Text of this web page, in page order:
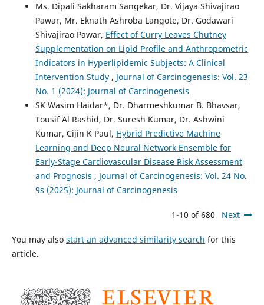
Ms. Dipali Sakharam Sangekar, Dr. Vijaya Shivajirao
Pawar, Mr. Eknath Ashroba Langote, Dr. Godawari
Shivajirao Pawar, Effect of Curry Leaves Chutney
Supplementation on Lipid Profile and Anthropometric
Indicators in Hyperlipidemic Subjects: A Clinical
Intervention Study , Journal of Carcinogenesis: Vol. 23
No. 1 (2024): Journal of Carcinogenesis
SK Wasim Haidar*, Dr. Dharmeshkumar B. Bhavsar,
Tousif Al Rashid, Dr. Suresh Kumar, Dr. Ashwini
Kumar, Cijin K Paul, Hybrid Predictive Machine
Learning and Deep Neural Network Ensemble for
Early-Stage Cardiovascular Disease Risk Assessment
and Prognosis , Journal of Carcinogenesis: Vol. 24 No.
9s (2025): Journal of Carcinogenesis
1-10 of 680 Next
You may also start an advanced similarity search for this
article.